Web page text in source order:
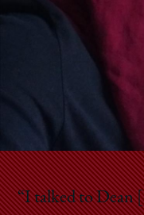
“I talked to Dean